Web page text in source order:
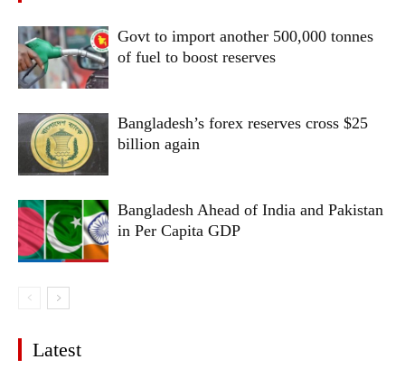
Govt to import another 500,000 tonnes
of fuel to boost reserves
Bangladesh’s forex reserves cross $25
billion again
Bangladesh Ahead of India and Pakistan
in Per Capita GDP
Latest